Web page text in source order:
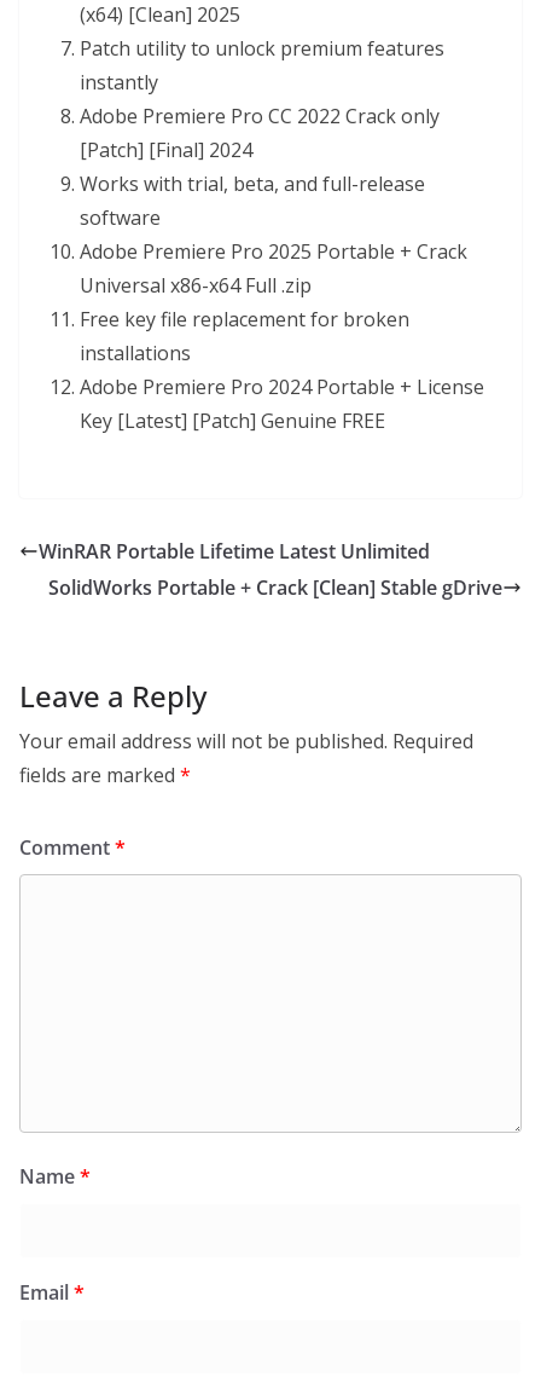
(x64) [Clean] 2025
Patch utility to unlock premium features
instantly
Adobe Premiere Pro CC 2022 Crack only
[Patch] [Final] 2024
Works with trial, beta, and full-release
software
Adobe Premiere Pro 2025 Portable + Crack
Universal x86-x64 Full .zip
Free key file replacement for broken
installations
Adobe Premiere Pro 2024 Portable + License
Key [Latest] [Patch] Genuine FREE
WinRAR Portable Lifetime Latest Unlimited
SolidWorks Portable + Crack [Clean] Stable gDrive
Leave a Reply
Your email address will not be published. Required
fields are marked *
Comment*
Name*
Email*